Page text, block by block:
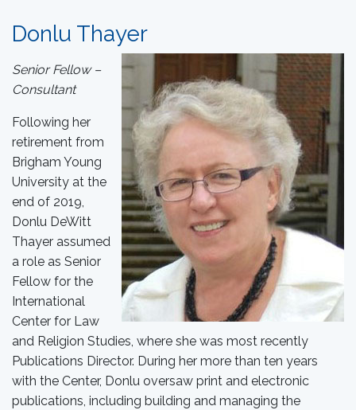
Donlu Thayer
Senior Fellow –
Consultant
Following her
retirement from
Brigham Young
University at the
end of 2019,
Donlu DeWitt
Thayer assumed
a role as Senior
Fellow for the
International
Center for Law
and Religion Studies, where she was most recently
Publications Director. During her more than ten years
with the Center, Donlu oversaw print and electronic
publications, including building and managing the